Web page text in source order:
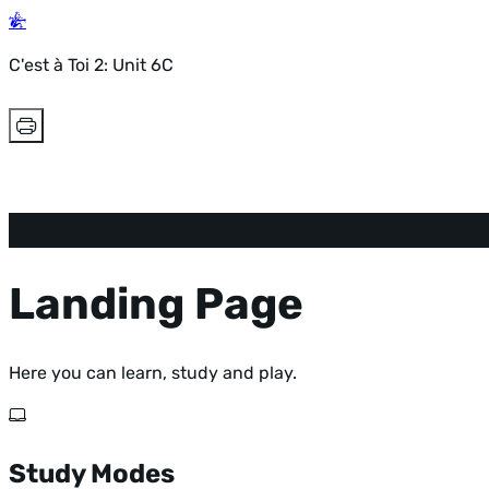
C'est à Toi 2: Unit 6C
Landing Page
Here you can learn, study and play.
Study Modes